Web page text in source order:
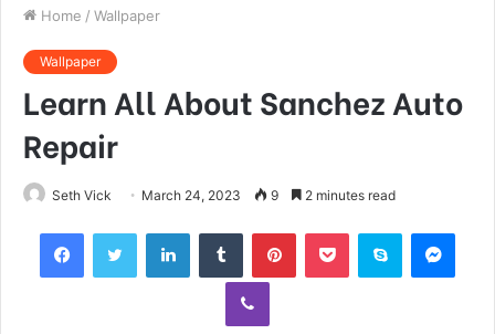
Home / Wallpaper
Wallpaper
Learn All About Sanchez Auto
Repair
Seth Vick March 24, 2023 9 2 minutes read
FacebookTwitter LinkedInTumblr PinterestPocket Skype
Viber